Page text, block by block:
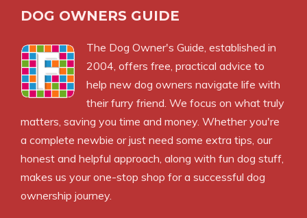
DOG OWNERS GUIDE
The Dog Owner's Guide, established in
2004, offers free, practical advice to
help new dog owners navigate life with
their furry friend. We focus on what truly
matters, saving you time and money. Whether you're
a complete newbie or just need some extra tips, our
honest and helpful approach, along with fun dog stuff,
makes us your one-stop shop for a successful dog
ownership journey.